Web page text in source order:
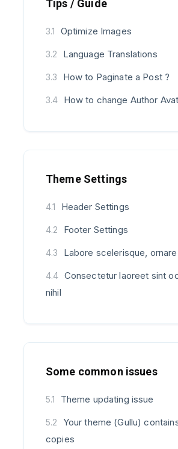
Tips / Guide
3.1 Optimize Images
3.2 Language Translations
3.3 How to Paginate a Post ?
3.4 How to change Author
Theme Settings
4.1 Header Settings
4.2 Footer Settings
4.3 Labore scelerisque,
4.4 Consectetur laoreet sint
nihil
Some common issues
5.1 Theme updating issue
5.2
Your theme (Gullu)
copies